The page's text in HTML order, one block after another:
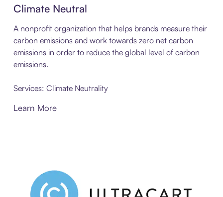
Climate Neutral
A nonprofit organization that helps brands measure their
carbon emissions and work towards zero net carbon
emissions in order to reduce the global level of carbon
emissions.
Services: Climate Neutrality
Learn More